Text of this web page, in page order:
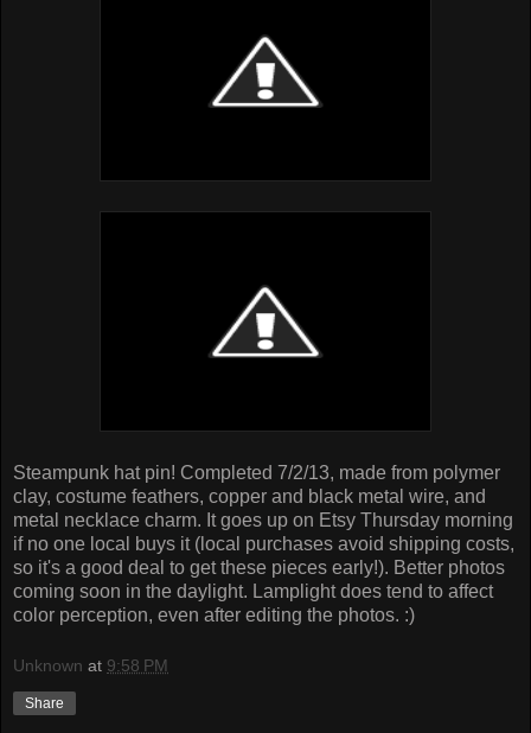
Steampunk hat pin! Completed 7/2/13, made from polymer
clay, costume feathers, copper and black metal wire, and
metal necklace charm. It goes up on Etsy Thursday morning
if no one local buys it (local purchases avoid shipping costs,
so it's a good deal to get these pieces early!). Better photos
coming soon in the daylight. Lamplight does tend to affect
color perception, even after editing the photos. :)
Unknown at 9:58 PM
Share